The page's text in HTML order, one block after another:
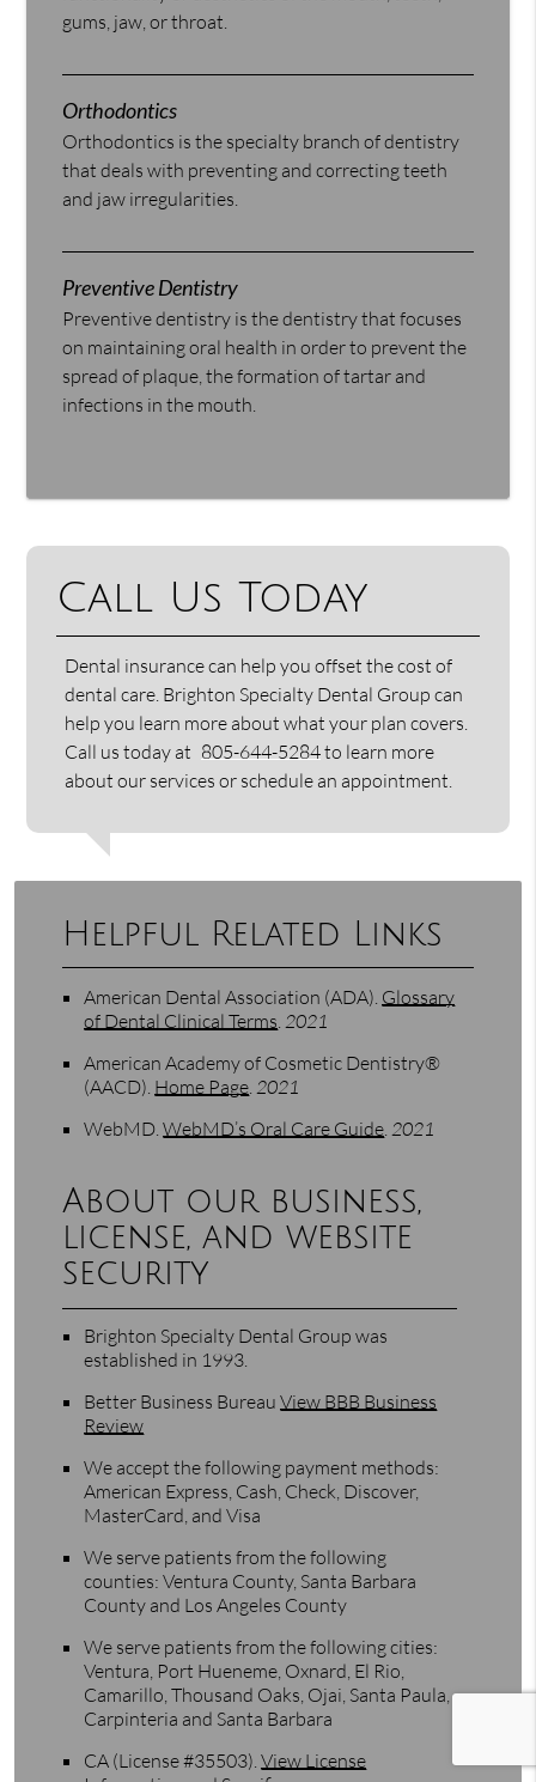
gums, jaw, or throat.
Orthodontics
Orthodontics is the specialty branch of dentistry
that deals with preventing and correcting teeth
and jaw irregularities.
Preventive Dentistry
Preventive dentistry is the dentistry that focuses
on maintaining oral health in order to prevent the
spread of plaque, the formation of tartar and
infections in the mouth.
Call Us Today
Dental insurance can help you offset the cost of
dental care. Brighton Specialty Dental Group can
help you learn more about what your plan covers.
Call us today at 805-644-5284to learn more
about our services or schedule an appointment.
Helpful Related Links
American Dental Association (ADA). Glossary
of Dental Clinical Terms.2021
American Academy of Cosmetic Dentistry®
(AACD). Home Page.2021
WebMD.WebMD’s Oral Care Guide.2021
About our business,
license, and website
security
Brighton Specialty Dental Group was
established in 1993.
Better Business Bureau View BBB Business
Review
We accept the following payment methods:
American Express, Cash, Check, Discover,
MasterCard, and Visa
We serve patients from the following
counties: Ventura County, Santa Barbara
County and Los Angeles County
We serve patients from the following cities:
Ventura, Port Hueneme, Oxnard, El Rio,
Camarillo, Thousand Oaks, Ojai, Santa Paula,
Carpinteria and Santa Barbara
CA (License #35503).View License